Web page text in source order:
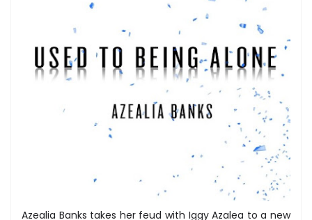
Azealia Banks takes her feud with Iggy Azalea to a new